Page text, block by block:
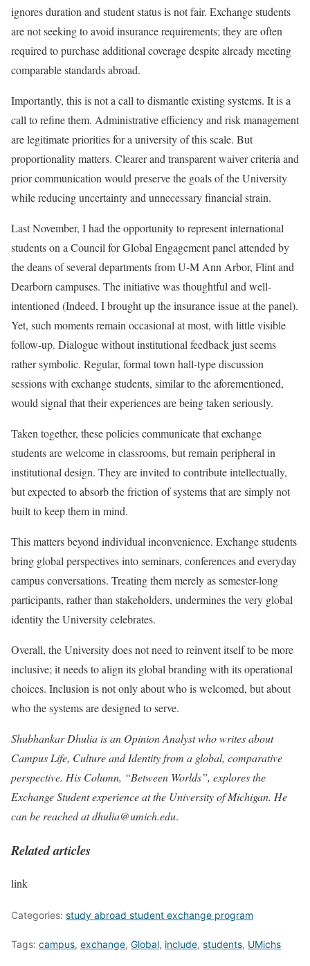
ignores duration and student status is not fair. Exchange students
are not seeking to avoid insurance requirements; they are often
required to purchase additional coverage despite already meeting
comparable standards abroad.
Importantly, this is not a call to dismantle existing systems. It is a
call to refine them. Administrative efficiency and risk management
are legitimate priorities for a university of this scale. But
proportionality matters. Clearer and transparent waiver criteria and
prior communication would preserve the goals of the University
while reducing uncertainty and unnecessary financial strain.
Last November, I had the opportunity to represent international
students on a Council for Global Engagement panel attended by
the deans of several departments from U-M Ann Arbor, Flint and
Dearborn campuses. The initiative was thoughtful and well-
intentioned (Indeed, I brought up the insurance issue at the panel).
Yet, such moments remain occasional at most, with little visible
follow-up. Dialogue without institutional feedback just seems
rather symbolic. Regular, formal town hall-type discussion
sessions with exchange students, similar to the aforementioned,
would signal that their experiences are being taken seriously.
Taken together, these policies communicate that exchange
students are welcome in classrooms, but remain peripheral in
institutional design. They are invited to contribute intellectually,
but expected to absorb the friction of systems that are simply not
built to keep them in mind.
This matters beyond individual inconvenience. Exchange students
bring global perspectives into seminars, conferences and everyday
campus conversations. Treating them merely as semester-long
participants, rather than stakeholders, undermines the very global
identity the University celebrates.
Overall, the University does not need to reinvent itself to be more
inclusive; it needs to align its global branding with its operational
choices. Inclusion is not only about who is welcomed, but about
who the systems are designed to serve.
Shubhankar Dhulia is an Opinion Analyst who writes about
Campus Life, Culture and Identity from a global, comparative
perspective. His Column, “Between Worlds”, explores the
Exchange Student experience at the University of Michigan. He
can be reached atdhulia@umich.edu.
Related articles
link
Categories: study abroad student exchange program
Tags: campus, exchange, Global, include, students, UMichs